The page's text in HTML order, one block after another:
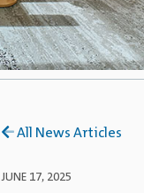
All News Articles
JUNE 17, 2025